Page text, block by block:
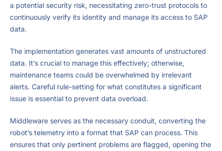
a potential security risk, necessitating zero-trust protocols to
continuously verify its identity and manage its access to SAP
data.
The implementation generates vast amounts of unstructured
data. It’s crucial to manage this effectively; otherwise,
maintenance teams could be overwhelmed by irrelevant
alerts. Careful rule-setting for what constitutes a significant
issue is essential to prevent data overload.
Middleware serves as the necessary conduit, converting the
robot’s telemetry into a format that SAP can process. This
ensures that only pertinent problems are flagged, opening the